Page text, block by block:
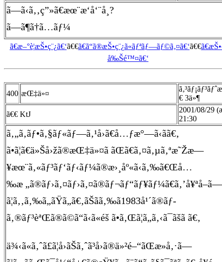
ã—ã‹ã‚‚ç”»ã€æœ¨æ‘å‘¨å¸?
ã—ã¶ã†ã…ãƒ¼
ã€æ–°è¦æŠ•ç¨¿ã€‘ã€€ã€ã“ã®æŠ•ç¨¿ã«ãƒªãƒ—ãƒ©ã‚¤ã€‘ã€€
å‰Šé™¤ã€‘
400 æŒ‡ä»¤
€ 3ä»¶
ã€€ KtJ
2001/08/29
21:30
ã‚„ã‚ãƒ•ã‚§ãƒ«ãƒ—ã‚¹å›ã€å…ƒæ°—ã‹ã­ã€‚
ã•ã¦ã€ä»Šå›žã®æŒ‡ä»¤ã ãŒã€ã‚¤ã‚µã‚ªæ˜Žæ—
¥æœ¨ã‚«ãƒ³ãƒ‘ãƒ‹ãƒ¼ã®æ›¸åº«ã‹ã‚‰ã€Œå…
‰æ „ã®ãƒ›ã‚¤ãƒ›ã‚¤ã®ãƒ¬ãƒ“ãƒ¥ãƒ¼ã€ã‚’å¥ªå–ã—
ã¦ã‚‚ã‚‰ã„ãŸã„ã€‚ãŠãã‚‰ã1983å¹´ã®ãƒ­
ã‚®ãƒ³èªŒã®ã©ã“ã‹ã«éš ã•ã‚Œã¦ã„ã‚‹ã¯ãšã ã€‚
ä¾‹ã«ã‚ˆã£ã¦å›ãŠã‚ˆã³å›ã®ä»²é–“ãŒæ­»å‚·ã—